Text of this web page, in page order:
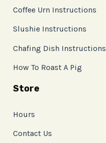
Coffee Urn Instructions
Slushie Instructions
Chafing Dish Instructions
How To Roast A Pig
Store
Hours
Contact Us